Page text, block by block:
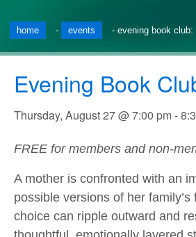
home - events -evening book
Evening Book
Thursday, August 27 @ 7:00 pm-
FREE for members and non-
A mother is confronted with an
possible versions of her
choice can ripple outward and